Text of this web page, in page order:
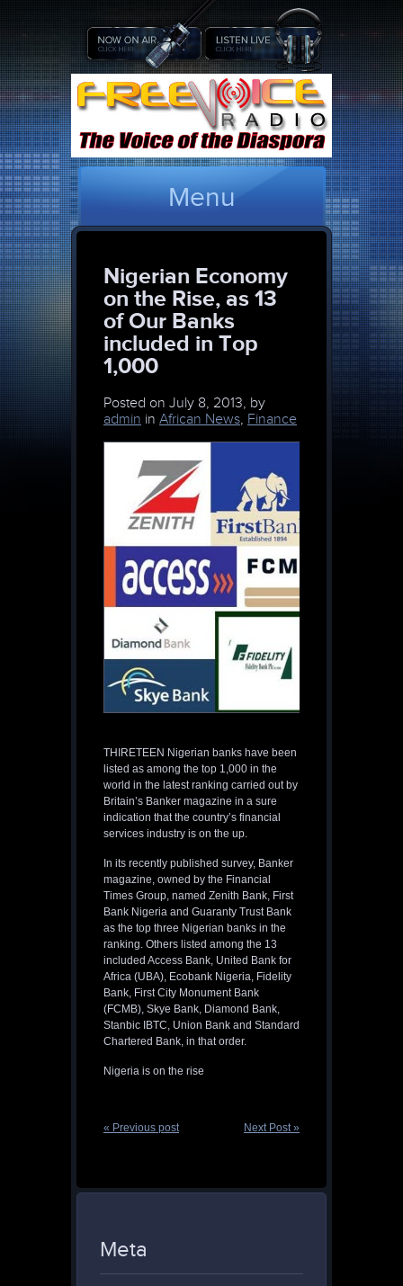
Menu
Nigerian Economy
on the Rise, as 13
of Our Banks
included in Top
1,000
Posted on July 8, 2013, by
admin in African News, Finance
THIRETEEN Nigerian banks have been
listed as among the top 1,000 in the
world in the latest ranking carried out by
Britain’s Banker magazine in a sure
indication that the country’s financial
services industry is on the up.
In its recently published survey, Banker
magazine, owned by the Financial
Times Group, named Zenith Bank, First
Bank Nigeria and Guaranty Trust Bank
as the top three Nigerian banks in the
ranking. Others listed among the 13
included Access Bank, United Bank for
Africa (UBA), Ecobank Nigeria, Fidelity
Bank, First City Monument Bank
(FCMB), Skye Bank, Diamond Bank,
Stanbic IBTC, Union Bank and Standard
Chartered Bank, in that order.
Nigeria is on the rise
« Previous post Next Post »
Meta